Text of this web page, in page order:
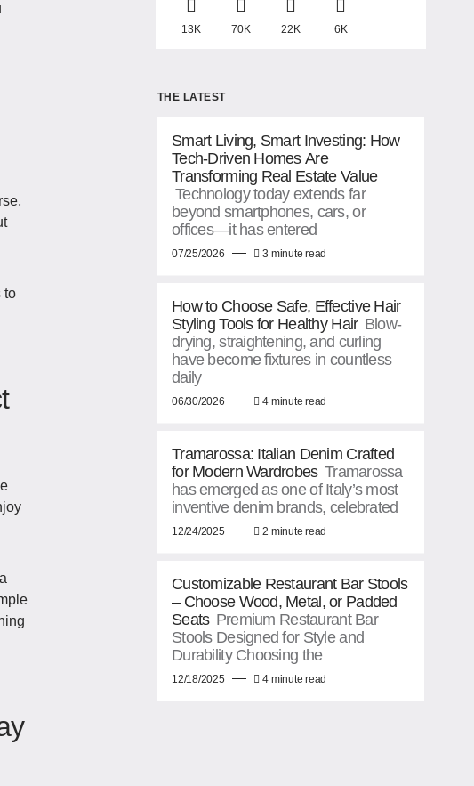
to
13K 70K 22K 6K
THE LATEST
Smart Living, Smart Investing: How
Tech-Driven Homes Are
Transforming Real Estate Value
Technology today extends far
beyond smartphones, cars, or
offices—it has entered
07/25/2026 3 minute read
How to Choose Safe, Effective Hair
Styling Tools for Healthy Hair Blow-
drying, straightening, and curling
have become fixtures in countless
daily
06/30/2026 4 minute read
Tramarossa: Italian Denim Crafted
for Modern Wardrobes Tramarossa
has emerged as one of Italy’s most
inventive denim brands, celebrated
12/24/2025 2 minute read
Customizable Restaurant Bar Stools
– Choose Wood, Metal, or Padded
Seats Premium Restaurant Bar
Stools Designed for Style and
Durability Choosing the
12/18/2025 4 minute read